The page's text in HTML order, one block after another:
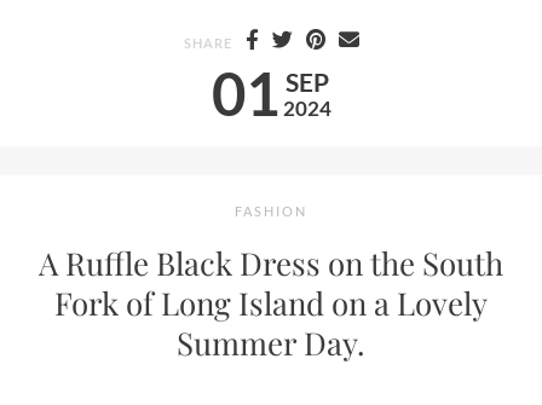
01 SEP
2024
SHARE
FASHION
A Ruffle Black Dress on the South
Fork of Long Island on a Lovely
Summer Day.